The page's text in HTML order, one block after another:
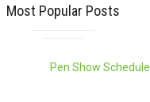
Most Popular Posts
Pen Show Schedule